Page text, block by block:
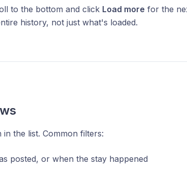
to the bottom and click Load more for the
history, not just what's loaded.
the list. Common filters:
posted, or when the stay happened